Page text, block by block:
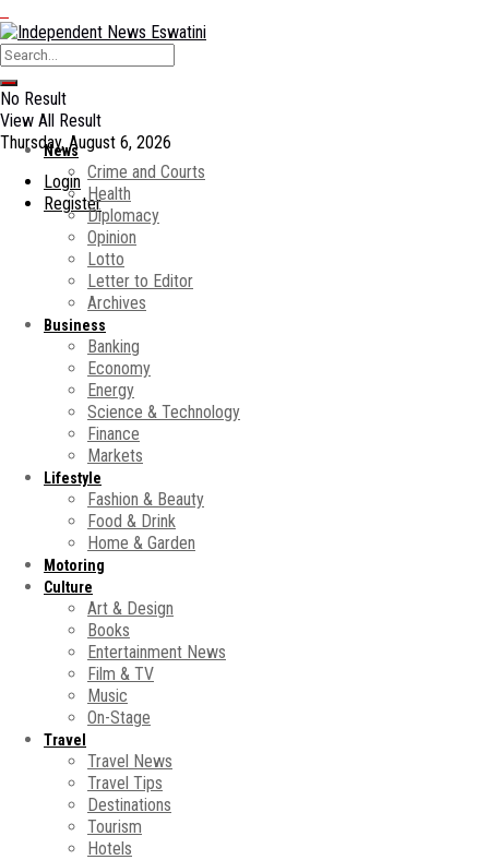
No Result
View All Result
Thursday, August 6, 2026
Login
Register
News
Crime and Courts
Health
Diplomacy
Opinion
Lotto
Letter to Editor
Archives
Business
Banking
Economy
Energy
Science & Technology
Finance
Markets
Lifestyle
Fashion & Beauty
Food & Drink
Home & Garden
Motoring
Culture
Art & Design
Books
Entertainment News
Film & TV
Music
On-Stage
Travel
Travel News
Travel Tips
Destinations
Tourism
Hotels